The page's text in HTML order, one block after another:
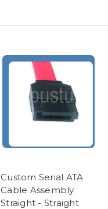
Custom Serial ATA
Cable Assembly
Straight - Straight